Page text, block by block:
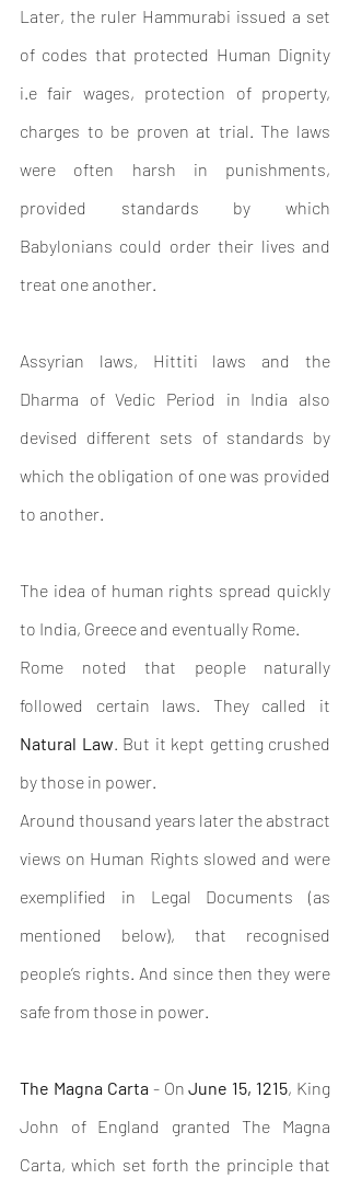
Later, the ruler Hammurabi issued a set
of codes that protected Human Dignity
i.e fair wages, protection of property,
charges to be proven at trial. The laws
were often harsh in punishments,
provided standards by which
Babylonians could order their lives and
treat one another.
Assyrian laws, Hittiti laws and the
Dharma of Vedic Period in India also
devised different sets of standards by
which the obligation of one was provided
to another.
The idea of human rights spread quickly
to India, Greece and eventually Rome.
Rome noted that people naturally
Natural Law. But it kept getting crushed
by those in power.
Around thousand years later the abstract
views on Human Rights slowed and were
exemplified in Legal Documents (as
mentioned below), that recognised
people’s rights. And since then they were
safe from those in power.
The Magna Carta - On June 15, 1215, King
John of England granted The Magna
Carta, which set forth the principle that